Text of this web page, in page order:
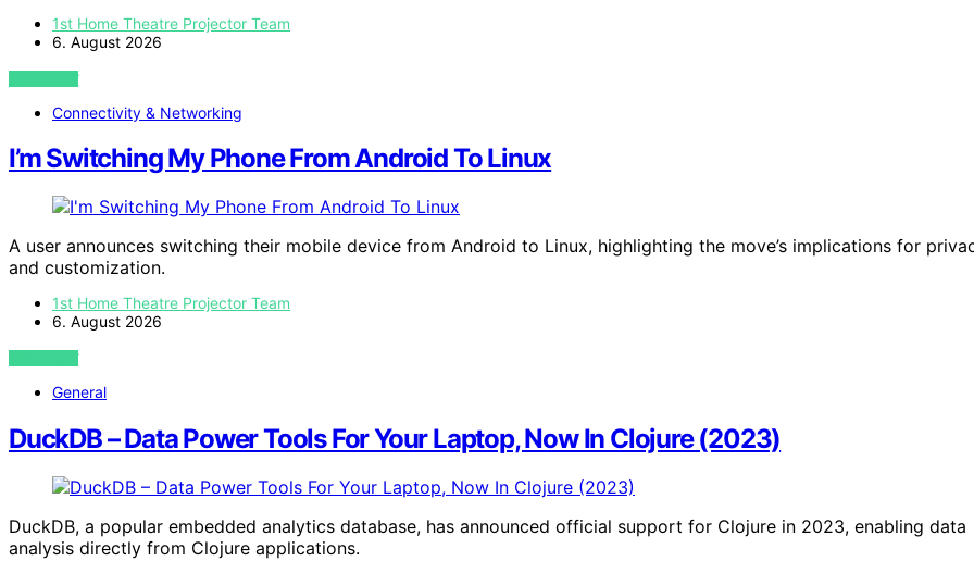
1st Home Theatre Projector Team
6. August 2026
VIEW POST
Connectivity & Networking
I’m Switching My Phone From Android To Linux
A user announces switching their mobile device from Android to Linux, highlighting the move’s implications for
and customization.
1st Home Theatre Projector Team
6. August 2026
VIEW POST
General
DuckDB – Data Power Tools For Your Laptop, Now In Clojure (2023)
DuckDB, a popular embedded analytics database, has announced official support for Clojure in 2023, enabling data
analysis directly from Clojure applications.